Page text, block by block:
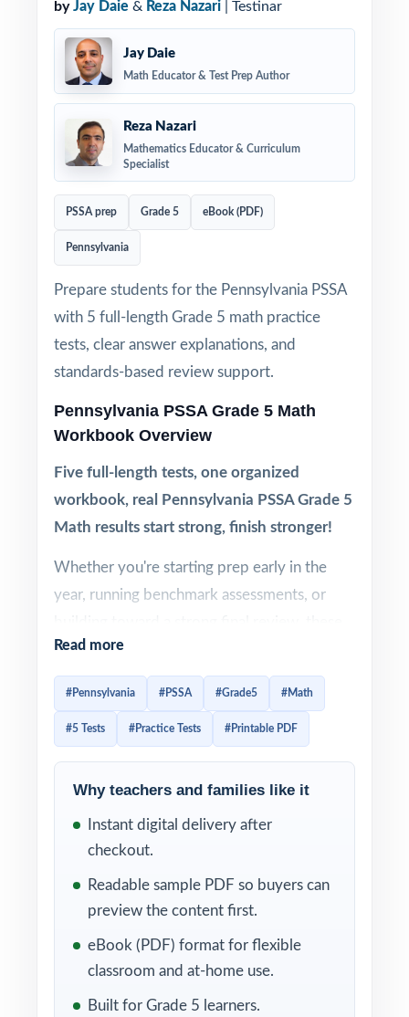
by Jay Daie & Reza Nazari | Testinar
Jay Daie
Math Educator & Test Prep Author
Reza Nazari
Mathematics Educator & Curriculum
Specialist
PSSA prep Grade 5 eBook (PDF)
Pennsylvania
Prepare students for the Pennsylvania PSSA
with 5 full-length Grade 5 math practice
tests, clear answer explanations, and
standards-based review support.
Pennsylvania PSSA Grade 5 Math
Workbook Overview
Five full-length tests, one organized
workbook, real Pennsylvania PSSA Grade 5
Math results start strong, finish stronger!
Whether you're starting prep early in the
year, running benchmark assessments, or
five full-length PSSA Grade 5 Math practice
tests give you a complete library of
Each test is built to feel like the real PSSA
already familiar with the look, the wording,
and the timing. Detailed solutions plus per-
question standard tagging make the answer
key a real teaching tool, not just a list of
letters.
WHAT'S INCLUDED
Read more
#Pennsylvania #PSSA #Grade5 #Math
#5 Tests #Practice Tests #Printable PDF
Why teachers and families like it
Instant digital delivery after
checkout.
Readable sample PDF so buyers can
preview the content first.
eBook (PDF) format for flexible
classroom and at-home use.
Built for Grade 5 learners.